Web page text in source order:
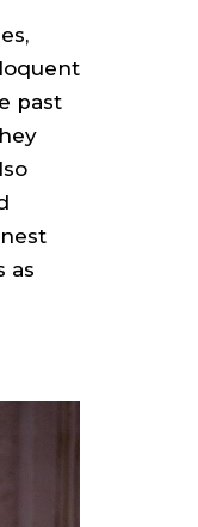
past
as